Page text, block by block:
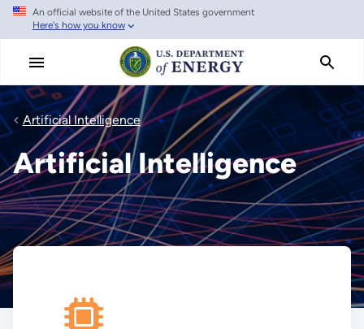
Skip
main
An official website of the United States government
Here's how you know
Artificial Intelligence
Artificial Intelligence